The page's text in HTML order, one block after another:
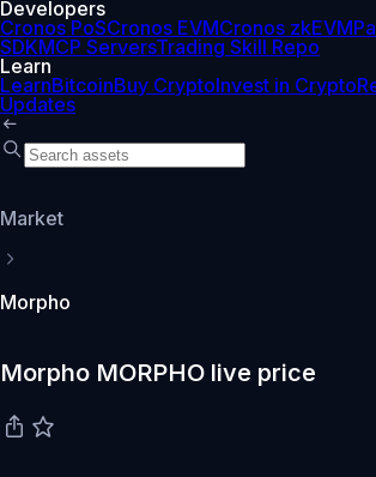
Developers
Cronos PoSCronos EVMCronos zkEVM
SDKMCP ServersTrading Skill Repo
Learn
LearnBitcoinBuy CryptoInvest in Crypto
Updates
Market
Morpho
Morpho MORPHO live price